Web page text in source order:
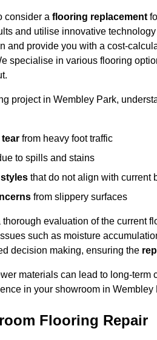
consider a flooring replacement
and utilise innovative
and provide you with a cost-
specialise in various flooring
project in Wembley Park,
tear from heavy foot traffic
to spills and stains
that do not align with current
from slippery surfaces
thorough evaluation of the current
such as moisture
decision making, ensuring the
materials can lead to long-term
in your showroom in Wembley
Flooring Repair